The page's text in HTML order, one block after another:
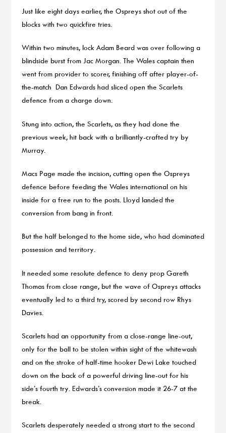
Just like eight days earlier, the Ospreys shot out of the
blocks with two quickfire tries.
Within two minutes, lock Adam Beard was over following a
blindside burst from Jac Morgan. The Wales captain then
went from provider to scorer, finishing off after player-of-
the-match Dan Edwards had sliced open the Scarlets
defence from a charge down.
Stung into action, the Scarlets, as they had done the
previous week, hit back with a brilliantly-crafted try by
Murray.
Macs Page made the incision, cutting open the Ospreys
defence before feeding the Wales international on his
inside for a free run to the posts. Lloyd landed the
conversion from bang in front.
But the half belonged to the home side, who had dominated
possession and territory.
It needed some resolute defence to deny prop Gareth
Thomas from close range, but the wave of Ospreys attacks
eventually led to a third try, scored by second row Rhys
Davies.
Scarlets had an opportunity from a close-range line-out,
only for the ball to be stolen within sight of the whitewash
and on the stroke of half-time hooker Dewi Lake touched
down on the back of a powerful driving line-out for his
side’s fourth try. Edwards’s conversion made it 26-7 at the
break.
Scarlets desperately needed a strong start to the second